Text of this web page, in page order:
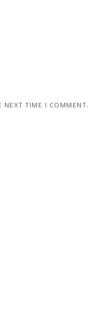
NEXT TIME I COMMENT.